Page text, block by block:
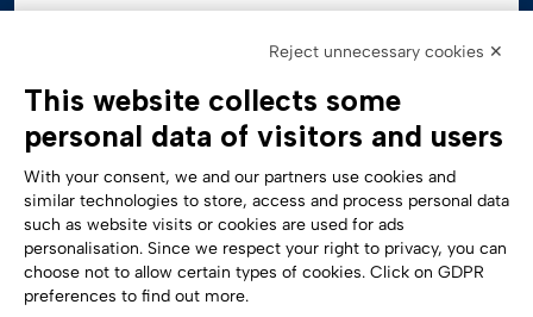
Accessibility Statement
Reject unnecessary cookies ✕
This website collects some
personal data of visitors and users
With your consent, we and our partners use cookies and
similar technologies to store, access and process personal data
such as website visits or cookies are used for ads
personalisation. Since we respect your right to privacy, you can
choose not to allow certain types of cookies. Click on GDPR
preferences to find out more.